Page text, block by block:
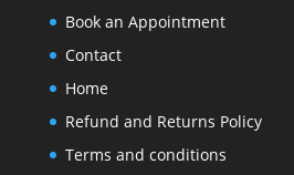
Book an Appointment
Contact
Home
Refund and Returns Policy
Terms and conditions